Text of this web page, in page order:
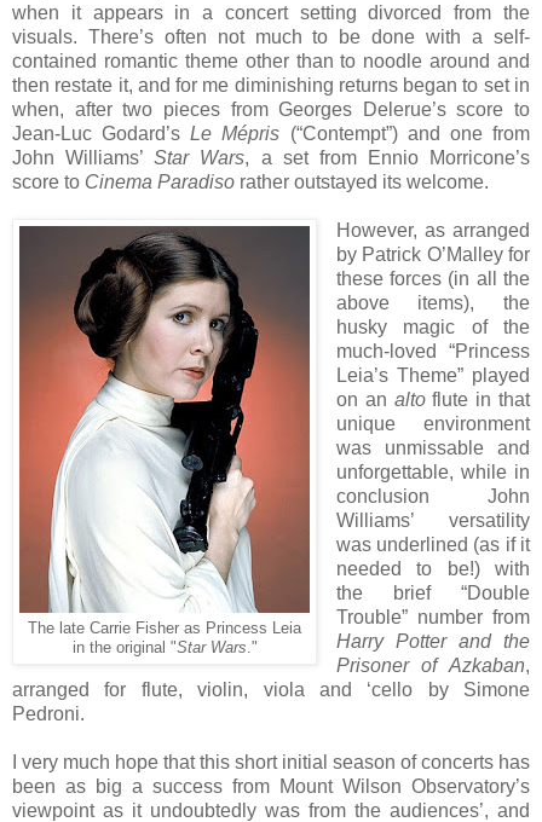
when it appears in a concert setting divorced from the
visuals. There’s often not much to be done with a self-
contained romantic theme other than to noodle around and
then restate it, and for me diminishing returns began to set in
when, after two pieces from Georges Delerue’s score to
Jean-Luc Godard’sLe Mépris (“Contempt”) and one from
John Williams’Star Wars, a set from Ennio Morricone’s
score to Cinema Paradiso rather outstayed its welcome.
The late Carrie Fisher as Princess Leia
in the original "Star Wars."
However, as arranged
by Patrick O’Malley for
these forces (in all the
above items), the
husky magic of the
much-loved “Princess
Leia’s Theme” played
on an altoflute in that
unique environment
was unmissable and
unforgettable, while in
conclusion John
Williams’ versatility
was underlined (as if it
needed to be!) with
the brief “Double
Trouble” number from
Harry Potter and the
Prisoner of Azkaban,
arranged for flute, violin, viola and ‘cello by Simone
Pedroni.
I very much hope that this short initial season of concerts has
been as big a success from Mount Wilson Observatory’s
viewpoint as it undoubtedly was from the audiences’, and